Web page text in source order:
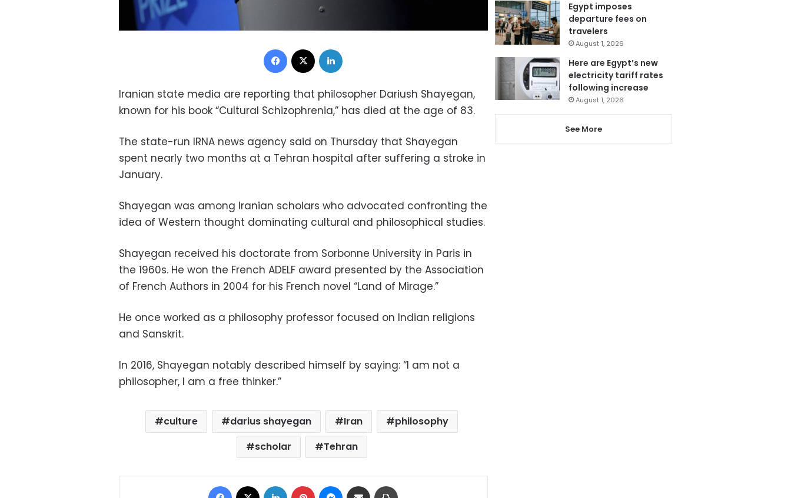
Facebook
Iranian state media are reporting that philosopher Dariush Shayegan,
known for his book “Cultural Schizophrenia,” has died at the age of 83.
The state-run IRNA news agency said on Thursday that Shayegan
spent nearly two months at a Tehran hospital after suffering a stroke in
January.
Shayegan was among Iranian scholars who advocated confronting the
idea of Western thought dominating cultural and philosophical studies.
Shayegan received his doctorate from Sorbonne University in Paris in
the 1960s. He won the French ADELF award presented by the Association
of French Authors in 2004 for his French novel “Land of Mirage.”
He once worked as a philosophy professor focused on Indian religions
and Sanskrit.
In 2016, Shayegan notably described himself by saying: “I am not a
philosopher, I am a free thinker.”
culture darius shayegan Iran
philosophy
scholar
Tehran
Facebook LinkedIn Pinterest Messenger
Share via Email
Egypt imposes
departure fees on
travelers
August 1, 2026
Here are Egypt’s new
electricity tariff rates
following increase
August 1, 2026
See More